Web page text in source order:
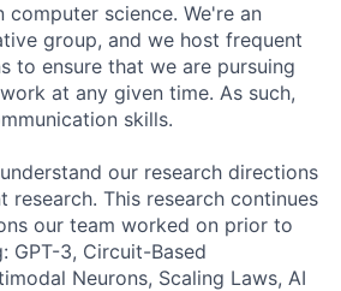
science. We're an
group, and we host frequent
to ensure that we are pursuing
at any given time. As such,
skills.
our research directions
research. This research continues
our team worked on prior to
GPT-3, Circuit-Based
Neurons, Scaling Laws, AI